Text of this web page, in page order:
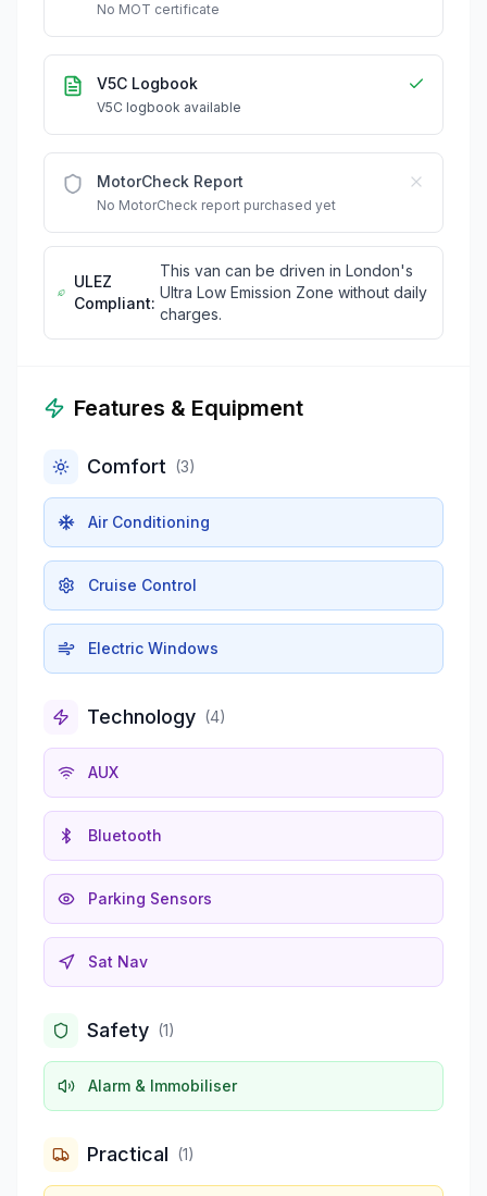
No MOT certificate
V5C Logbook
V5C logbook available
MotorCheck Report
No MotorCheck report purchased yet
ULEZ
Compliant:
This van can be driven in London's
Ultra Low Emission Zone without daily
charges.
Features & Equipment
Comfort (3)
Air Conditioning
Cruise Control
Electric Windows
Technology (4)
AUX
Bluetooth
Parking Sensors
Sat Nav
Safety (1)
Alarm & Immobiliser
Practical (1)